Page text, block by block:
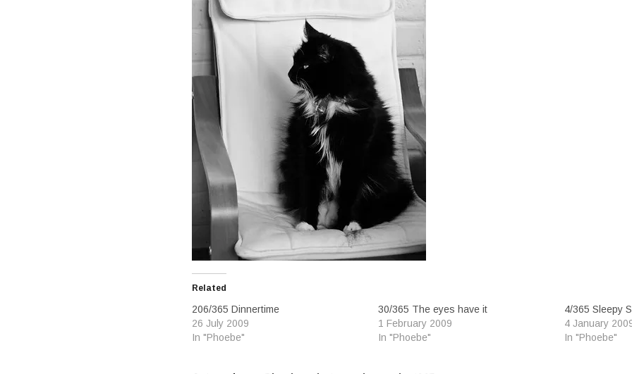
Related
206/365 Dinnertime
26 July 2009
In "Phoebe"
30/365 The eyes have it
1 February 2009
In "Phoebe"
4/365 Sleepy
4 January
In "Phoebe"